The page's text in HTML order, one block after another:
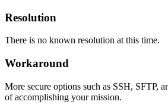
Resolution
There is no known resolution at this time.
Workaround
More secure options such as SSH, SFTP,
of accomplishing your mission.